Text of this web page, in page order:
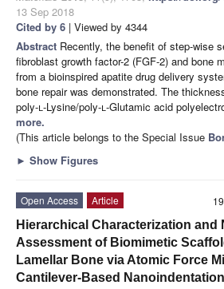
13 Sep 2018
Cited by 6 | Viewed by 4344
Abstract Recently, the benefit of step-wise
fibroblast growth factor-2 (FGF-2) and bone
from a bioinspired apatite drug delivery
bone repair was demonstrated. The
poly-l-Lysine/poly-l-Glutamic acid
more.
(This article belongs to the Special Issue
► Show Figures
Open Access
Article
Hierarchical Characterization and
Assessment of Biomimetic
Lamellar Bone via Atomic Force
Cantilever-Based Nanoindentation